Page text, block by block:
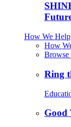
How We Help
How
Ring
Good